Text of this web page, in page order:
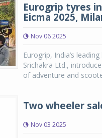
Eurogrip tyres
Eicma 2025,
Nov 06 2025
Eurogrip, India’s
Srichakra Ltd.,
of adventure and
Two wheeler
Nov 03 2025